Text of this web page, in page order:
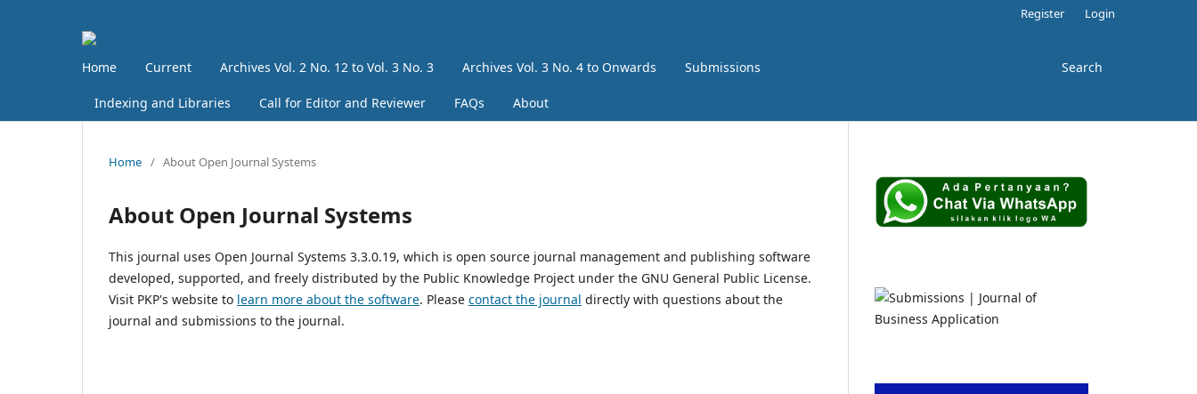
Home Current Archives Vol. 2 No. 12 to Vol. 3 No. 3 Archives Vol. 3 No. 4 to Onwards Submissions
Indexing and Libraries Call for Editor and Reviewer FAQs About
Search
Register Login
Home / About Open Journal Systems
About Open Journal Systems
This journal uses Open Journal Systems 3.3.0.19, which is open source journal management and publishing software
developed, supported, and freely distributed by the Public Knowledge Project under the GNU General Public License.
Visit PKP's website to learn more about the software. Please contact the journal directly with questions about the
journal and submissions to the journal.